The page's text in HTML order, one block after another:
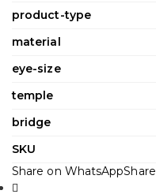
product-type
material
eye-size
temple
bridge
SKU
Share on WhatsAppShare